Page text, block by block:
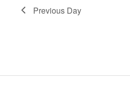
Previous Day